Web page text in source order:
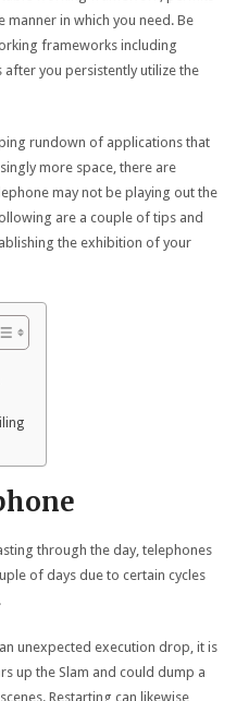
in which you need. Be
frameworks including
you persistently utilize the
rundown of applications that
more space, there are
may not be playing out the
are a couple of tips and
the exhibition of your
through the day, telephones
of days due to certain cycles
unexpected execution drop, it is
up the Slam and could dump a
Restarting can likewise